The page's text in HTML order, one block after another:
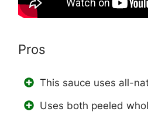
Pros
This sauce uses all-
Uses both peeled